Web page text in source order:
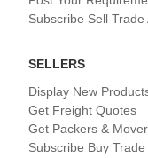
Subscribe Sell Trade
SELLERS
Display New
Get Freight Quotes
Get Packers &
Subscribe Buy Trade